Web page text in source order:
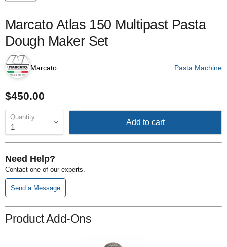
Marcato Atlas 150 Multipast Pasta
Dough Maker Set
Marcato Pasta Machine
$450.00
Quantity
Add to cart
Need Help?
Contact one of our experts.
Send a Message
Product Add-Ons